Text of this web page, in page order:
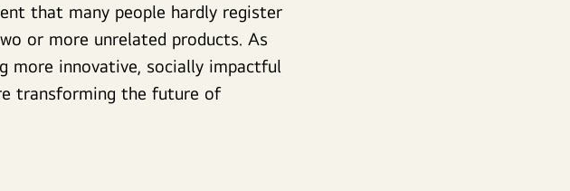
that many people hardly register
or more unrelated products. As
more innovative, socially impactful
transforming the future of